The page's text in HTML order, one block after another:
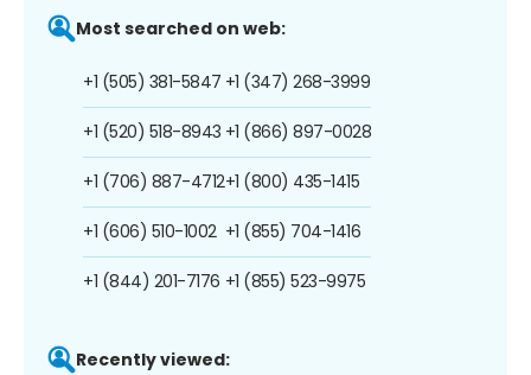
Most searched on web:
+1 (505) 381-5847
+1 (520) 518-8943
+1 (706) 887-4712
+1 (606) 510-1002
+1 (844) 201-7176
+1 (347) 268-3999
+1 (866) 897-0028
+1 (800) 435-1415
+1 (855) 704-1416
+1 (855) 523-9975
Recently viewed: